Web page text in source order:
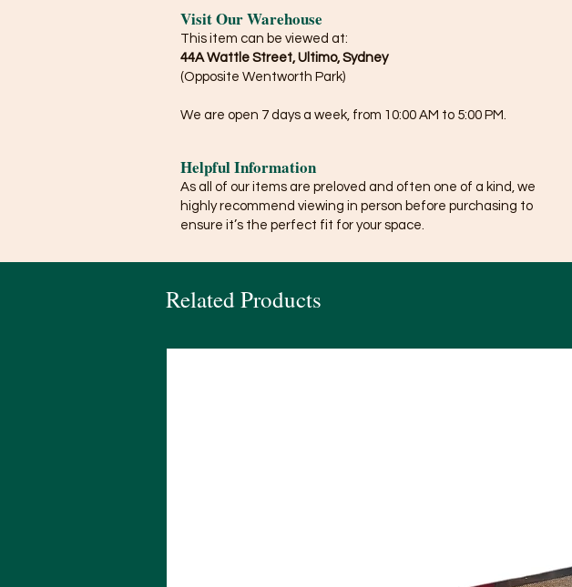
Visit Our Warehouse
This item can be viewed at:
44A Wattle Street, Ultimo, Sydney
(Opposite Wentworth Park)
We are open 7 days a week, from 10:00 AM to 5:00 PM.
Helpful Information
As all of our items are preloved and often one of a kind, we
highly recommend viewing in person before purchasing to
ensure it’s the perfect fit for your space.
Related Products